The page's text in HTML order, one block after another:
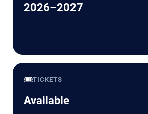
2026–2027
🎟️TICKETS
Available